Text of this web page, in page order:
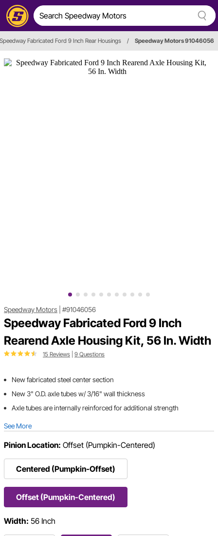
Speedway Fabricated Ford 9 Inch Rear Housings / Speedway Motors 91046056
Speedway Motors #91046056
Speedway Fabricated Ford 9 Inch
Rearend Axle Housing Kit, 56 In. Width
15 Reviews 9 Questions
New fabricated steel center section
New 3" O.D. axle tubes w/ 3/16" wall thickness
Axle tubes are internally reinforced for additional strength
See More
Pinion Location: Offset (Pumpkin-Centered)
Centered (Pumpkin-Offset)
Offset (Pumpkin-Centered)
Width: 56 Inch